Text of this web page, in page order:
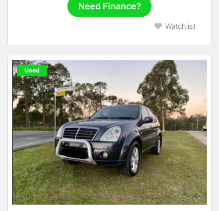
Need Finance?
Watchlist
Used